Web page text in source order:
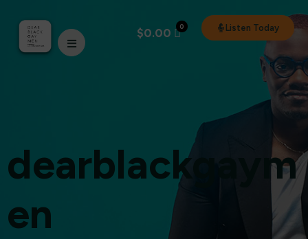
$0.00 0 Listen Today
dearblackgaym
en